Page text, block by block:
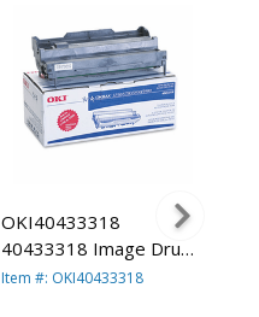
OKI40433318
40433318 Image Drum,
Black By OKIDATA
Item #: OKI40433318